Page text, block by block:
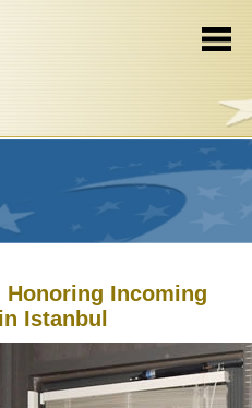
Honoring Incoming
Istanbul